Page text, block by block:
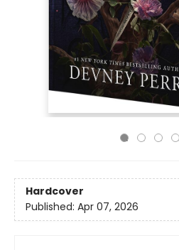
Hardcover
Published: Apr 07, 2026